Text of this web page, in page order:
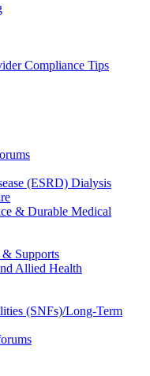
Compliance Tips
(ESRD) Dialysis
& Durable Medical
Supports
Allied Health
(SNFs)/Long-Term